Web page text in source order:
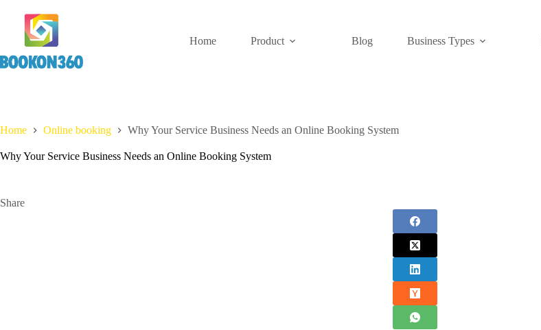
Home Product Blog Business Types
Home Online booking Why Your Service Business Needs an Online Booking System
Why Your Service Business Needs an Online Booking System
Share